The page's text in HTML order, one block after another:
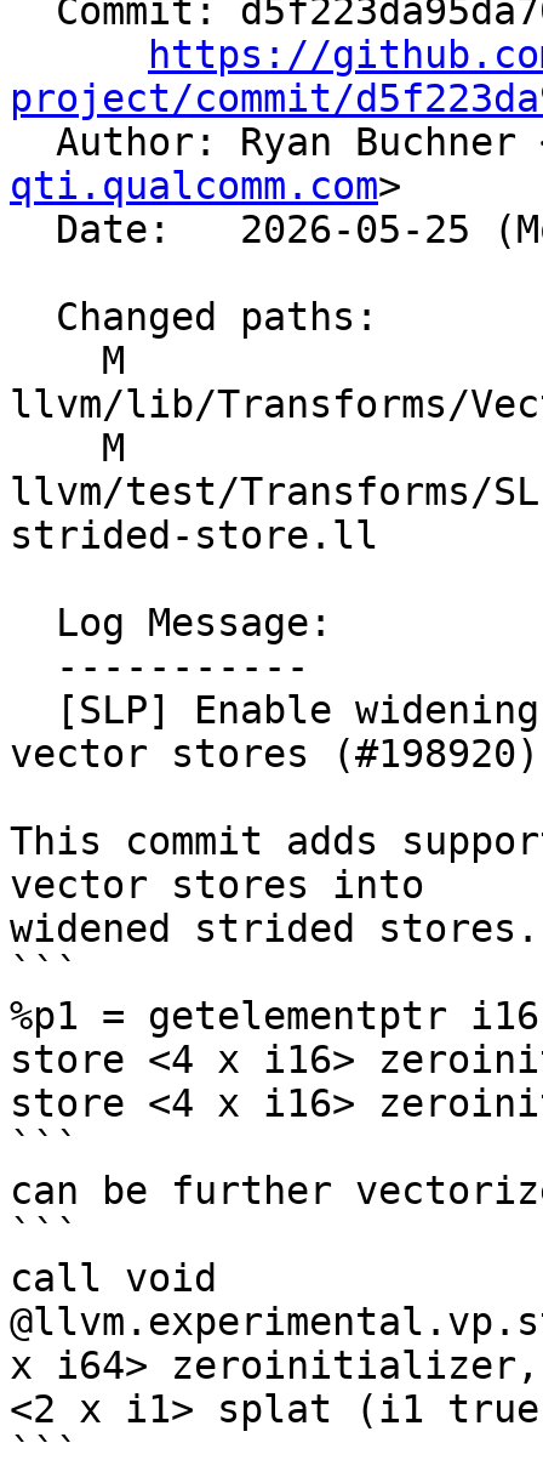
https://
project/commit/
Author: Ryan Buchner
qti.qualcomm.com>
llvm/lib/Transforms/
llvm/test/Transforms/
strided-store.ll
vector stores (#198920)
This commit adds
vector stores into
widened strided
```
%p1 = getelementptr
store <4 x i16>
store <4 x i16>
```
can be further
```
call void
x i64>
<2 x i1> splat (i1
```